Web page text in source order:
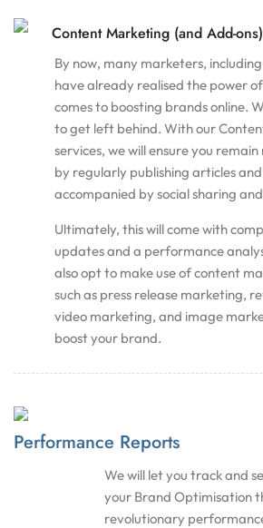
Content Marketing (and Add-ons)
By now, many marketers,
have already realised the power
comes to boosting brands online.
to get left behind. With our
services, we will ensure you
by regularly publishing articles
accompanied by social sharing
Ultimately, this will come with
updates and a performance
also opt to make use of content
such as press release marketing,
video marketing, and image
boost your brand.
Performance Reports
We will let you track and
your Brand Optimisation
revolutionary